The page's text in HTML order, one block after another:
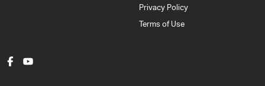
Privacy Policy
Terms of Use